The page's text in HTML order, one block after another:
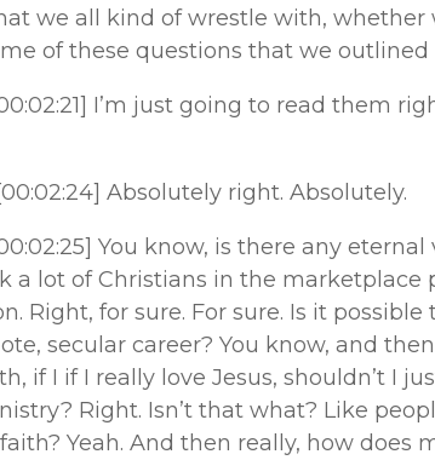
we all kind of wrestle with, whether
of these questions that we outlined
I’m just going to read them
[00:02:24] Absolutely right. Absolutely.
You know, is there any eternal
a lot of Christians in the marketplace
Right, for sure. For sure. Is it
secular career? You know, and
if I if I really love Jesus, shouldn’t I
Right. Isn’t that what? Like
Yeah. And then really, how does